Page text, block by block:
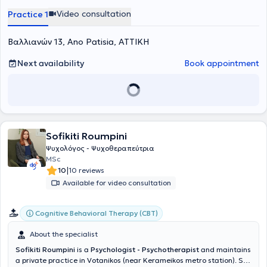
intervention, psychosocial support, and coordination of therapeutic
programs.
Practice 1 Video consultation
Βαλλιανών 13, Ano Patisia, ΑΤΤΙΚΗ
Next availability
Book appointment
Sofikiti Roumpini
Ψυχολόγος - Ψυχοθεραπεύτρια
MSc
10|10 reviews
Available for video consultation
Cognitive Behavioral Therapy (CBT)
About the specialist
Sofikiti Roumpini is a Psychologist - Psychotherapist and maintains
a private practice in Votanikos (near Kerameikos metro station). She